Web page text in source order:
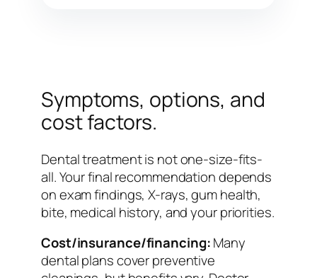
Symptoms, options, and
cost factors.
Dental treatment is not one-size-fits-
all. Your final recommendation depends
on exam findings, X-rays, gum health,
bite, medical history, and your priorities.
Cost/insurance/financing:Many
dental plans cover preventive